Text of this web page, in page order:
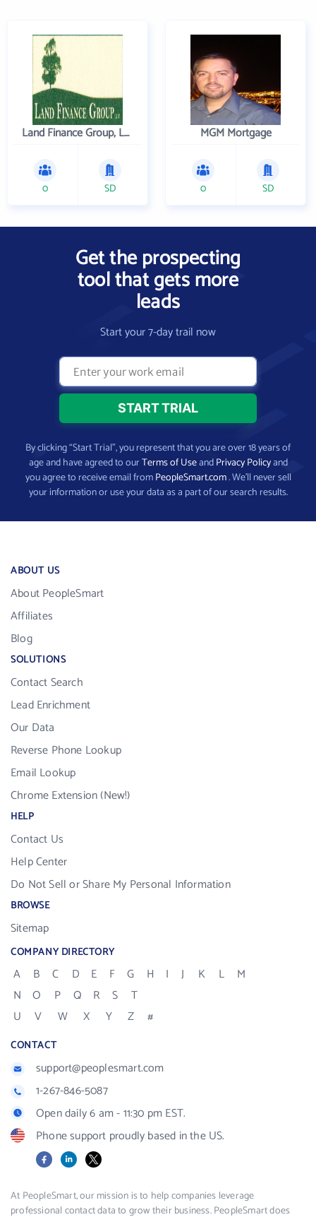
Land Finance Group, LLC
0 SD
MGM Mortgage
0 SD
Get the prospecting
tool that gets more
leads
Start your 7-day trail now
By clicking “Start Trial”, you represent that you are over 18 years of
age and have agreed to ourTerms of UseandPrivacy Policyand
you agree to receive email fromPeopleSmart.com. We’ll never sell
your information or use your data as a part of our search results.
ABOUT US
About PeopleSmart
Affiliates
Blog
SOLUTIONS
Contact Search
Lead Enrichment
Our Data
Reverse Phone Lookup
Email Lookup
Chrome Extension (New!)
HELP
Contact Us
Help Center
Do Not Sell or Share My Personal Information
BROWSE
Sitemap
COMPANY DIRECTORY
A B C D E F G H I J K L
M
N
O P Q R S
T
U
V W X Y Z #
CONTACT
support@peoplesmart.com
1-267-846-5087
Open daily 6 am - 11:30 pm EST.
Phone support proudly based in the US.
FacebookLinkedIn
X
At PeopleSmart, our mission is to help companies leverage
professional contact data to grow their business. PeopleSmart does